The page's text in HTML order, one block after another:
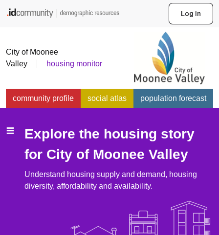
Find more community
Log in
City of Moonee
Valley
housing monitor
community profile social atlas population forecast
community views
Explore the housing story
for City of Moonee Valley
Understand housing supply and demand, housing
diversity, affordability and availability.